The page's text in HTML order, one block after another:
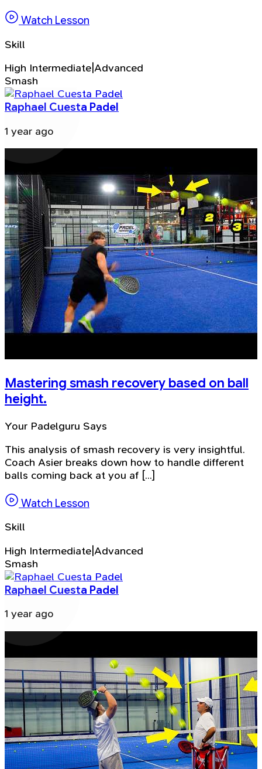
Watch Lesson
Skill
High Intermediate|Advanced
Smash
Raphael Cuesta Padel
1 year ago
Mastering smash recovery based on ball
height.
Your Padelguru Says
This analysis of smash recovery is very insightful.
Coach Asier breaks down how to handle different
balls coming back at you af [...]
Watch Lesson
Skill
High Intermediate|Advanced
Smash
Raphael Cuesta Padel
1 year ago